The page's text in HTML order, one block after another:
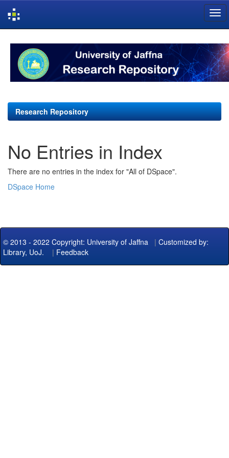
navigation
Research Repository
No Entries in Index
There are no entries in the index for "All of DSpace".
DSpace Home
© 2013 - 2022 Copyright: University of Jaffna | Customized by:
Library, UoJ. | Feedback